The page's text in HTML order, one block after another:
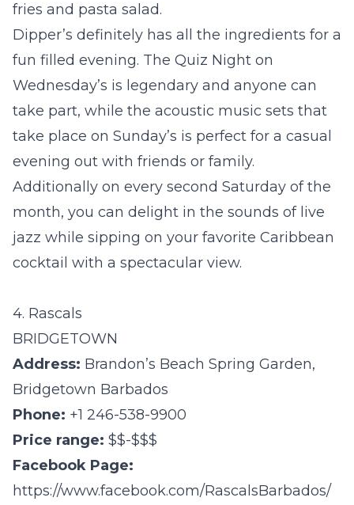
fries and pasta salad.
Dipper’s definitely has all the ingredients for a
fun filled evening. The Quiz Night on
Wednesday’s is legendary and anyone can
take part, while the acoustic music sets that
take place on Sunday’s is perfect for a casual
evening out with friends or family.
Additionally on every second Saturday of the
month, you can delight in the sounds of live
jazz while sipping on your favorite Caribbean
cocktail with a spectacular view.
4. Rascals
BRIDGETOWN
Address: Brandon’s Beach Spring Garden,
Bridgetown Barbados
Phone: +1 246-538-9900
Price range: $$-$$$
Facebook Page:
https://www.facebook.com/RascalsBarbados/